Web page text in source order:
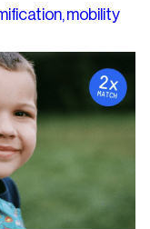
mobility